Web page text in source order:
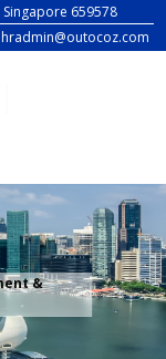
hradmin@outocoz.com
&